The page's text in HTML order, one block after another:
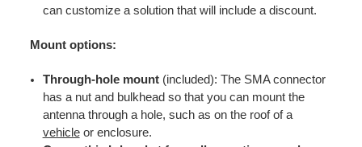
can customize a solution that will include a discount.
Mount options:
Through-hole mount(included): The SMA connector
has a nut and bulkhead so that you can mount the
antenna through a hole, such as on the roof of a
vehicleor enclosure.